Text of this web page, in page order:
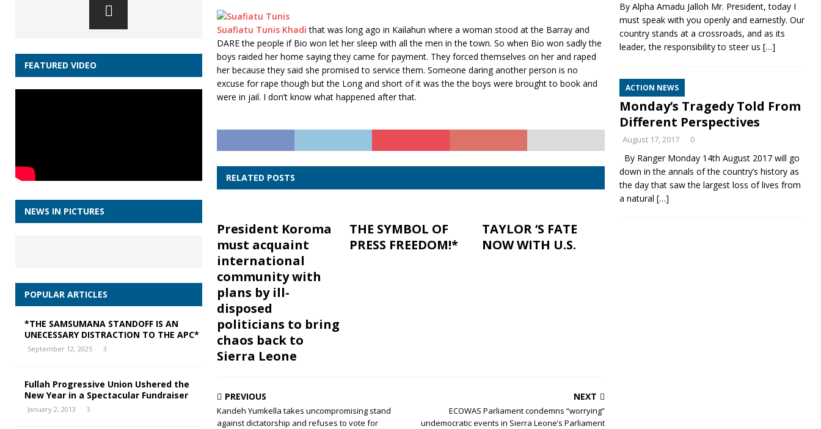
Suafiatu Tunis Khadi that was long ago in Kailahun where a woman stood at the Barray and
DARE the people if Bio won let her sleep with all the men in the town. So when Bio won sadly the
boys raided her home saying they came for payment. They forced themselves on her and raped
her because they said she promised to service them. Someone daring another person is no
excuse for rape though but the Long and short of it was the the boys were brought to book and
were in jail. I don’t know what happened after that.
RELATED POSTS
President Koroma
must acquaint
international
community with
plans by ill-
disposed
politicians to bring
chaos back to
Sierra Leone
THE SYMBOL OF
PRESS FREEDOM!*
TAYLOR ‘S FATE
NOW WITH U.S.
PREVIOUS
Kandeh Yumkella takes uncompromising stand
against dictatorship and refuses to vote for
NEXT
ECOWAS Parliament condemns “worrying”
undemocratic events in Sierra Leone’s Parliament
FEATURED VIDEO
NEWS IN PICTURES
POPULAR ARTICLES
*THE SAMSUMANA STANDOFF IS AN
UNECESSARY DISTRACTION TO THE APC*
September 12, 2025 3
Fullah Progressive Union Ushered the
New Year in a Spectacular Fundraiser
January 2, 2013 3
By Alpha Amadu Jalloh Mr. President, today I
must speak with you openly and earnestly. Our
country stands at a crossroads, and as its
leader, the responsibility to steer us […]
ACTION NEWS
Monday’s Tragedy Told From
Different Perspectives
August 17, 2017 0
By Ranger Monday 14th August 2017 will go
down in the annals of the country’s history as
the day that saw the largest loss of lives from
a natural […]